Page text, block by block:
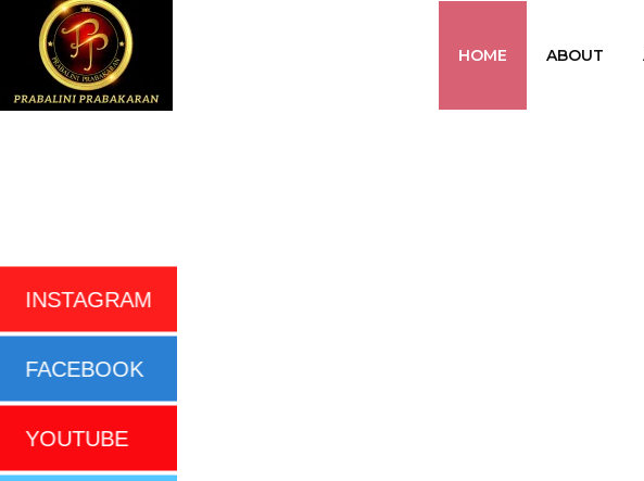
HOME ABOUT
INSTAGRAM
FACEBOOK
YOUTUBE